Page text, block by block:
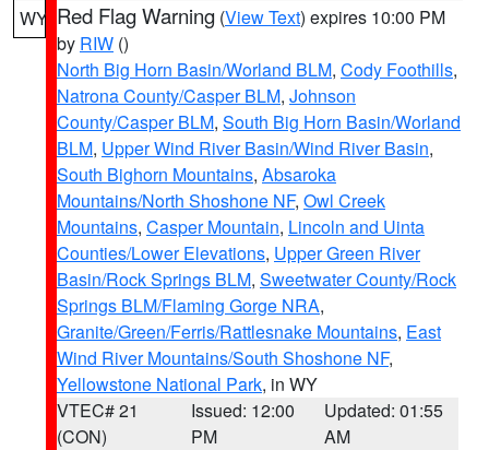
WY Red Flag Warning (View Text) expires 10:00 PM
by RIW ()
North Big Horn Basin/Worland BLM, Cody Foothills,
Natrona County/Casper BLM, Johnson
County/Casper BLM, South Big Horn Basin/Worland
BLM, Upper Wind River Basin/Wind River Basin,
South Bighorn Mountains, Absaroka
Mountains/North Shoshone NF, Owl Creek
Mountains, Casper Mountain, Lincoln and Uinta
Counties/Lower Elevations, Upper Green River
Basin/Rock Springs BLM, Sweetwater County/Rock
Springs BLM/Flaming Gorge NRA,
Granite/Green/Ferris/Rattlesnake Mountains, East
Wind River Mountains/South Shoshone NF,
Yellowstone National Park, in WY
VTEC# 21
(CON)
Issued: 12:00
PM
Updated: 01:55
AM